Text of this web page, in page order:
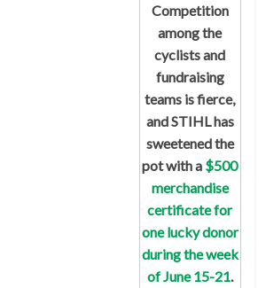
Competition
among the
cyclists and
fundraising
teams is fierce,
and STIHL has
sweetened the
pot with a $500
merchandise
certificate for
one lucky donor
during the week
of June 15-21.